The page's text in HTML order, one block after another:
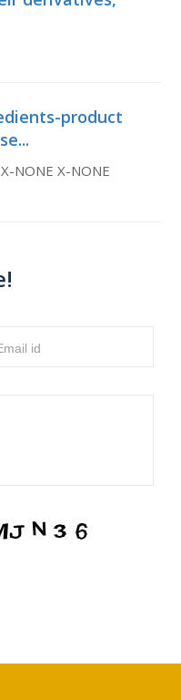
product
NONE X-NONE
id